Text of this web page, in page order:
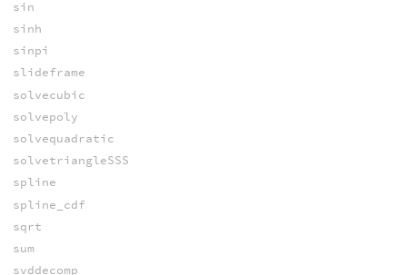
sin
sinh
sinpi
slideframe
solvecubic
solvepoly
solvequadratic
solvetriangleSSS
spline
spline_cdf
sqrt
sum
svddecomp